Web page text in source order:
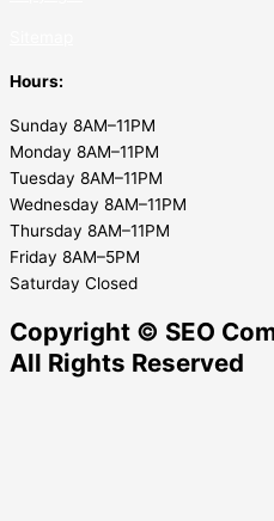
Hours:
Sunday 8AM–11PM
Monday 8AM–11PM
Tuesday 8AM–11PM
Wednesday 8AM–11PM
Thursday 8AM–11PM
Friday 8AM–5PM
Saturday Closed
Copyright © SEO
All Rights Reserved